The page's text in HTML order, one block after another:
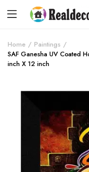
Home
Paintings
SAF Ganesha UV Coated
inch X 12 inch